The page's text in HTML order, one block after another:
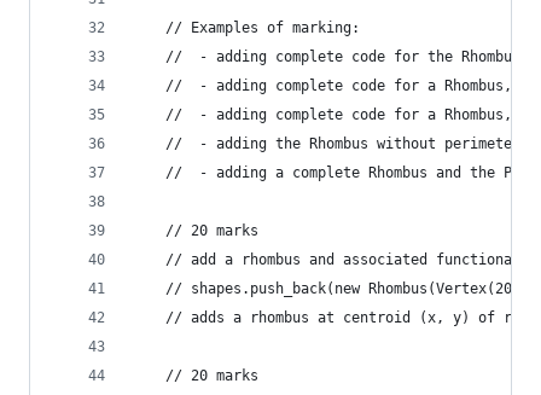
	// Examples of marking:
//	- adding complete code for the
//  - adding complete code for a Rhombus,
//  - adding complete code for a Rhombus,
//  - adding the Rhombus without perimeter
//  - adding a complete Rhombus and the
	// 20 marks
// add a rhombus and associated
// shapes.push_back(new Rhombus(Vertex(20,
// adds a rhombus at centroid (x, y) of
	// 20 marks